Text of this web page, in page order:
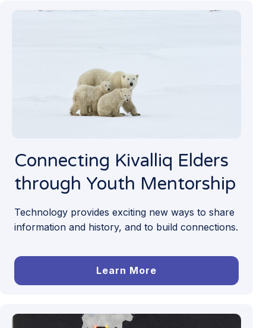
Connecting Kivalliq Elders
through Youth Mentorship
Technology provides exciting new ways to share
information and history, and to build connections.
Learn More